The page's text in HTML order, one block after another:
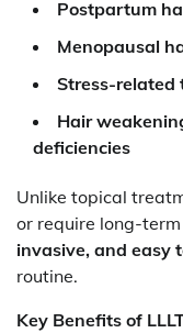
Postpartum
Menopausal
Stress-related
Hair
deficiencies
Unlike topical
or require long-term
invasive, and easy
routine.
Key Benefits of